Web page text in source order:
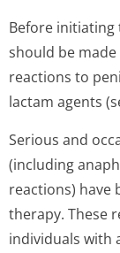
Before
should be
reactions to
lactam agents
Serious and
(including
reactions) have
therapy. These
individuals with